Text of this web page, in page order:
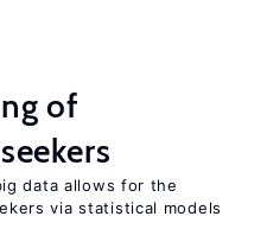
of
data allows for the
via statistical models